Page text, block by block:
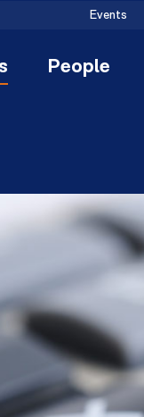
Events
People